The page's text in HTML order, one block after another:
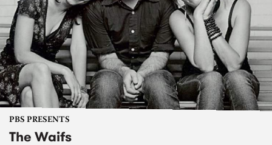
PBS PRESENTS
The Waifs